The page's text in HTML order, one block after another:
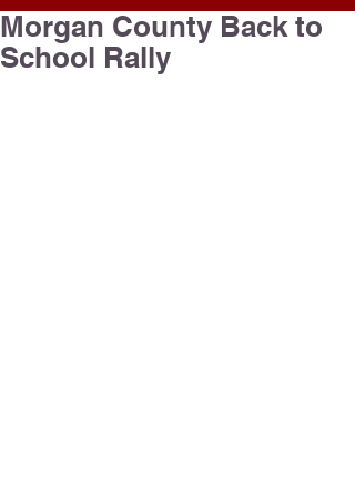
Morgan County Back to
School Rally